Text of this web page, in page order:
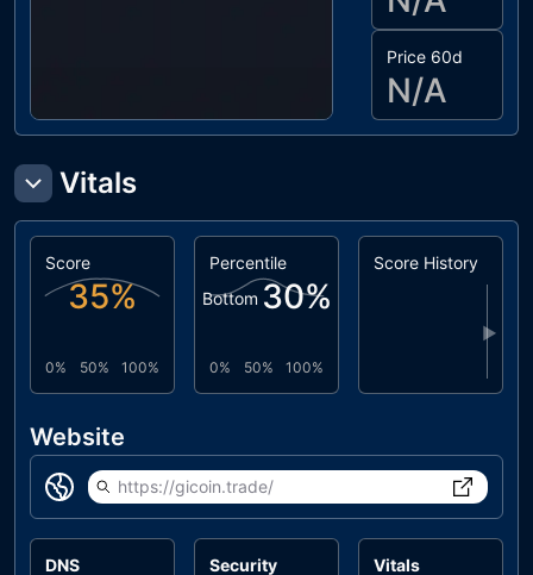
Price 60d
N/A
Vitals
Score
35%
0% 50% 100%
Percentile
Bottom 30%
0% 50% 100%
Score History
▶
Website
https://gicoin.trade/
DNS Security Vitals